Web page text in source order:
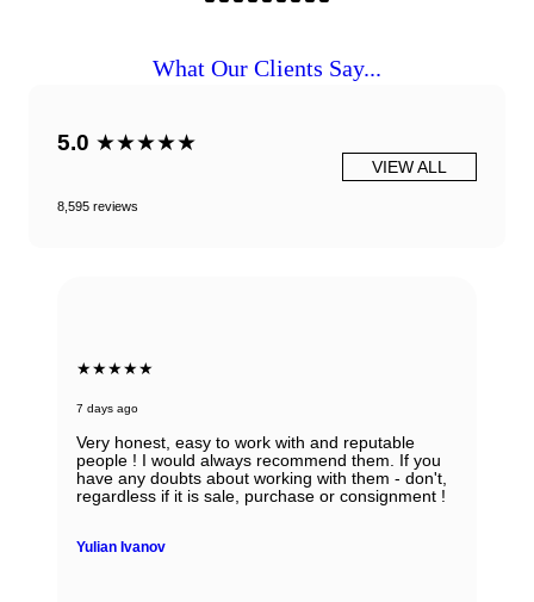
What Our Clients Say...
5.0 ★★★★★
8,595 reviews
VIEW ALL
★★★★★
Absolutely in love with my watch and all the thanks
to Ana! She was able to guide my husband in the
right direction while being very knowledgeable and
professional. Thank you Ana for being so
wonderful.
Zhanna Vaisberg